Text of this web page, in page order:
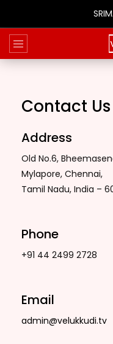
Contact Us
Address
Old No.6,
Mylapore, Chennai,
Tamil Nadu, India –
Phone
+91 44 2499 2728
Email
admin@velukkudi.tv